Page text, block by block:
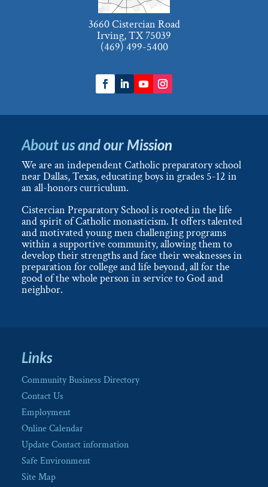
3660 Cistercian Road
Irving, TX 75039
(469) 499-5400
About us and our Mission
We are an independent Catholic preparatory school
near Dallas, Texas, educating boys in grades 5-12 in
an all-honors curriculum.
Cistercian Preparatory School is rooted in the life
and spirit of Catholic monasticism. It offers talented
and motivated young men challenging programs
within a supportive community, allowing them to
develop their strengths and face their weaknesses in
preparation for college and life beyond, all for the
good of the whole person in service to God and
neighbor.
Links
Community Business Directory
Contact Us
Employment
Online Calendar
Update Contact information
Safe Environment
Site Map